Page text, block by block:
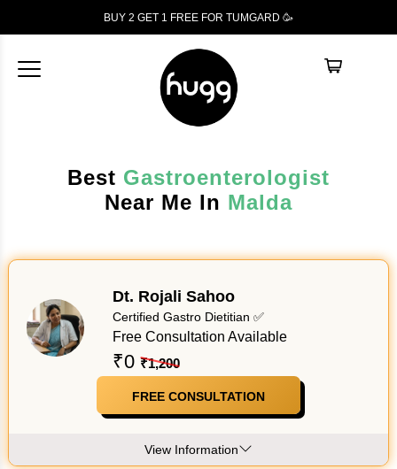
BUY 2 GET 1 FREE FOR TUMGARD 🥳
Best Gastroenterologist
Near Me In Malda
Dt. Rojali Sahoo
Certified Gastro Dietitian ✅
Free Consultation Available
₹0 ₹1,200
FREE CONSULTATION
View Information